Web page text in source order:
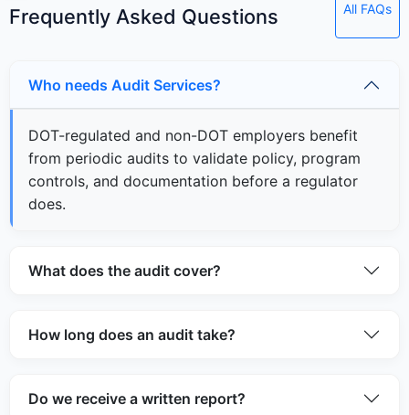
Frequently Asked Questions All FAQs
Who needs Audit Services?
DOT-regulated and non-DOT employers benefit
from periodic audits to validate policy, program
controls, and documentation before a regulator
does.
What does the audit cover?
How long does an audit take?
Do we receive a written report?